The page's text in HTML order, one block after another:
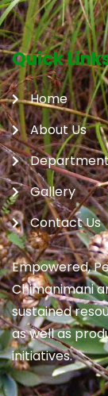
Quick
Home
About Us
Gallery
Contact Us
Empowered,
Chimanimani
sustained
as well as
initiatives.